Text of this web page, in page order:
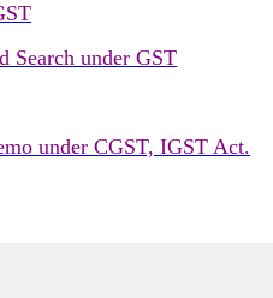
Search under GST
under CGST, IGST Act.